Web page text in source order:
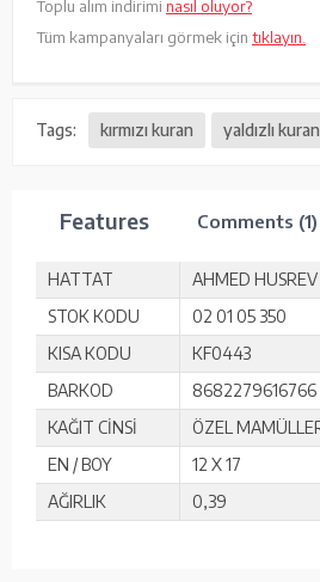
Toplu alım indirimi nasıl oluyor?
Tüm kampanyaları görmek için tıklayın.
Tags: kırmızı kuran yaldızlı kuran
Features Comments (1)
HATTAT
AHMED
STOK KODU
02 01 05 350
KISA KODU
KF0443
BARKOD
8682279616766
KAĞIT CİNSİ
ÖZEL
EN / BOY
12 X 17
AĞIRLIK
0,39